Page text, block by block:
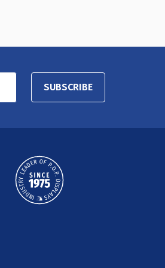
SUBSCRIBE